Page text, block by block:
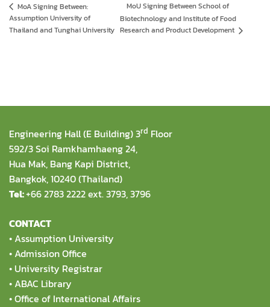
MoA Signing Between:
Assumption University of
Thailand and Tunghai University
MoU Signing Between School of
Biotechnology and Institute of Food
Research and Product Development
Engineering Hall (E Building) 3rd Floor
592/3 Soi Ramkhamhaeng 24,
Hua Mak, Bang Kapi District,
Bangkok, 10240 (Thailand)
Tel:+66 2783 2222 ext. 3793, 3796
CONTACT
• Assumption University
• Admission Office
• University Registrar
• ABAC Library
•Office of International Affairs